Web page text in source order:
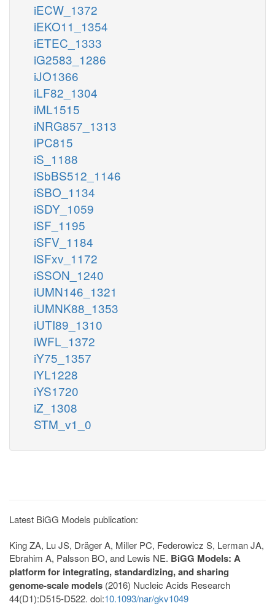
iECW_1372
iEKO11_1354
iETEC_1333
iG2583_1286
iJO1366
iLF82_1304
iML1515
iNRG857_1313
iPC815
iS_1188
iSbBS512_1146
iSBO_1134
iSDY_1059
iSF_1195
iSFV_1184
iSFxv_1172
iSSON_1240
iUMN146_1321
iUMNK88_1353
iUTI89_1310
iWFL_1372
iY75_1357
iYL1228
iYS1720
iZ_1308
STM_v1_0
Latest BiGG Models publication:
King ZA, Lu JS, Dräger A, Miller PC, Federowicz S, Lerman JA,
Ebrahim A, Palsson BO, and Lewis NE. BiGG Models: A
platform for integrating, standardizing, and sharing
genome-scale models (2016) Nucleic Acids Research
44(D1):D515-D522. doi:10.1093/nar/gkv1049